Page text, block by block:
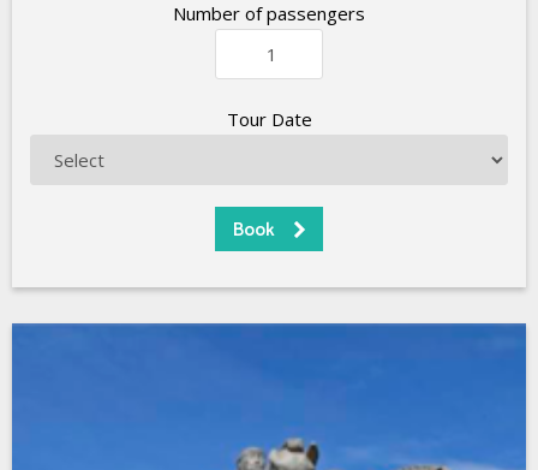
Number of passengers
Tour Date